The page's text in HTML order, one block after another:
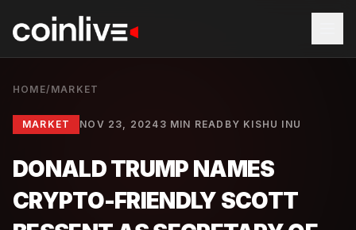
HOME/ MARKET
MARKET NOV 23, 2024 3 MIN READ BY KISHU INU
DONALD TRUMP NAMES
CRYPTO-FRIENDLY SCOTT